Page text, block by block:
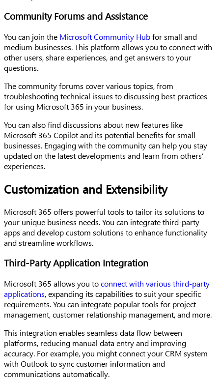
Community Forums and Assistance
You can join the Microsoft Community Hubfor small and
medium businesses. This platform allows you to connect with
other users, share experiences, and get answers to your
questions.
The community forums cover various topics, from
troubleshooting technical issues to discussing best practices
for using Microsoft 365 in your business.
You can also find discussions about new features like
Microsoft 365 Copilot and its potential benefits for small
businesses. Engaging with the community can help you stay
updated on the latest developments and learn from others’
experiences.
Customization and Extensibility
Microsoft 365 offers powerful tools to tailor its solutions to
your unique business needs. You can integrate third-party
apps and develop custom solutions to enhance functionality
and streamline workflows.
Third-Party Application Integration
Microsoft 365 allows you toconnect with various third-party
applications, expanding its capabilities to suit your specific
requirements. You can integrate popular tools for project
management, customer relationship management, and more.
This integration enables seamless data flow between
platforms, reducing manual data entry and improving
accuracy. For example, you might connect your CRM system
with Outlook to sync customer information and
communications automatically.